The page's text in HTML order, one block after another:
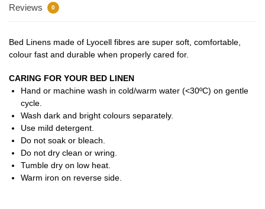
Reviews 0
Bed Linens made of Lyocell fibres are super soft, comfortable,
colour fast and durable when properly cared for.
CARING FOR YOUR BED LINEN
Hand or machine wash in cold/warm water (<30ºC) on gentle
cycle.
Wash dark and bright colours separately.
Use mild detergent.
Do not soak or bleach.
Do not dry clean or wring.
Tumble dry on low heat.
Warm iron on reverse side.